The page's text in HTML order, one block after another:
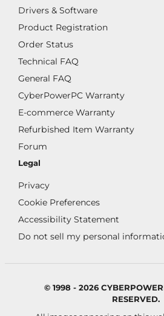
Drivers & Software
Product Registration
Order Status
Technical FAQ
General FAQ
CyberPowerPC Warranty
E-commerce Warranty
Refurbished Item Warranty
Forum
Legal
Privacy
Cookie Preferences
Accessibility Statement
Do not sell my personal
© 1998 - 2026
RESERVED.